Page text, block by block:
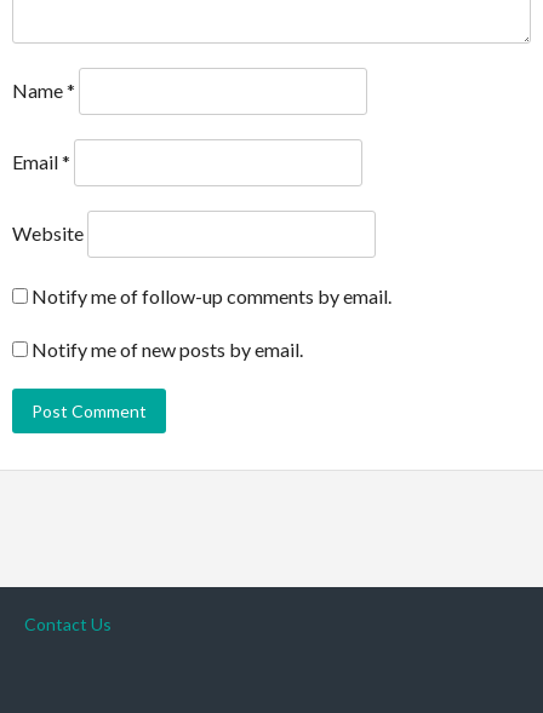
Name*
Email*
Website
Notify me of follow-up comments by email.
Notify me of new posts by email.
Contact Us